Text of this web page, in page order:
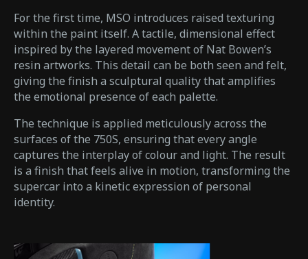
For the first time, MSO introduces raised texturing
within the paint itself. A tactile, dimensional effect
inspired by the layered movement of Nat Bowen’s
resin artworks. This detail can be both seen and felt,
giving the finish a sculptural quality that amplifies
the emotional presence of each palette.
The technique is applied meticulously across the
surfaces of the 750S, ensuring that every angle
captures the interplay of colour and light. The result
is a finish that feels alive in motion, transforming the
supercar into a kinetic expression of personal
identity.